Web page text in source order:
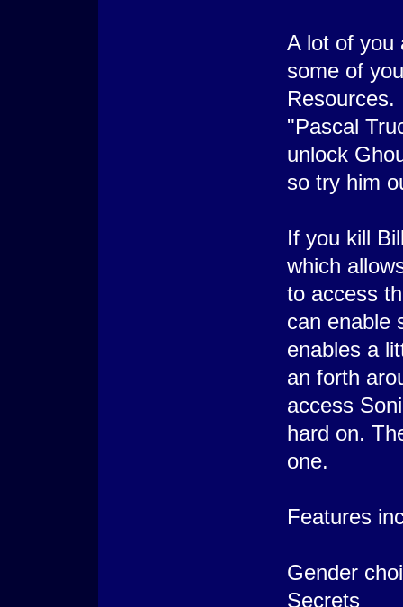
A lot of you
some of
"Pascal
unlock
so try him
If you kill
which
to access
can enable
enables a
an forth
access
hard on.
one.
Features
Gender
Secrets